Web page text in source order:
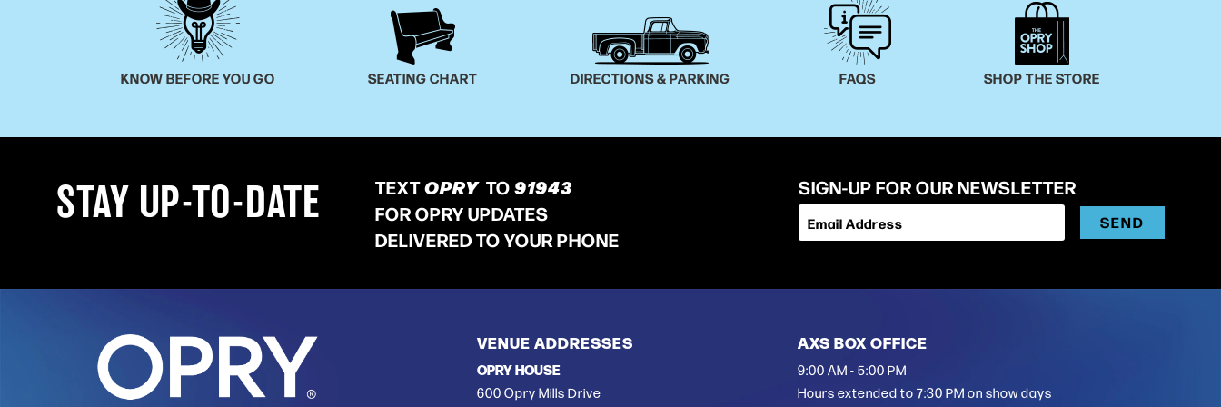
KNOW BEFORE YOU GO SEATING CHART DIRECTIONS & PARKING FAQS SHOP THE STORE
STAY UP-TO-DATE TEXTOPRY TO91943
FOR OPRY UPDATES
DELIVERED TO YOUR PHONE
SIGN-UP FOR OUR NEWSLETTER
Email Address SEND
VENUE ADDRESSES
OPRY HOUSE
600 Opry Mills Drive
AXS BOX OFFICE
9:00 AM - 5:00 PM
Hours extended to 7:30 PM on show days